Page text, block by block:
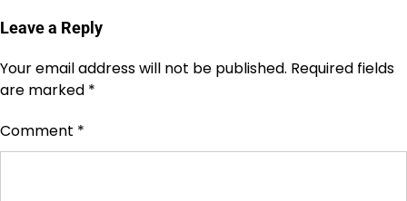
Leave a Reply
Your email address will not be published. Required fields
are marked *
Comment *